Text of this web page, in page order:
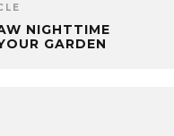
NIGHTTIME
GARDEN